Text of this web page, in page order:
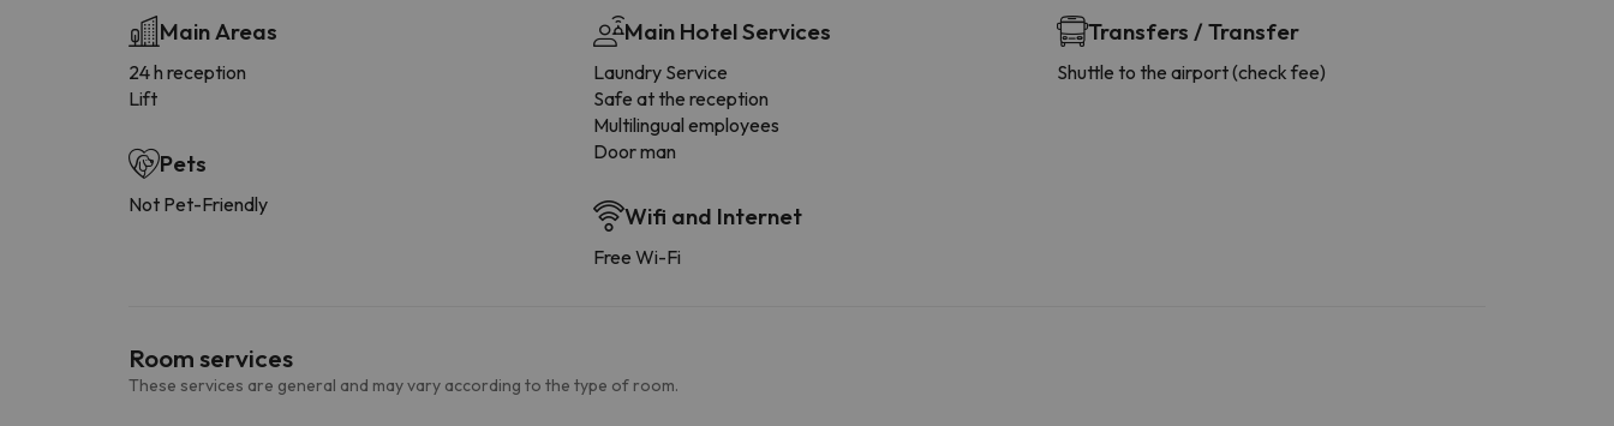
Main Areas
24 h reception
Lift
Pets
Not Pet-Friendly
Main Hotel Services
Laundry Service
Safe at the reception
Multilingual employees
Door man
Wifi and Internet
Free Wi-Fi
Transfers / Transfer
Shuttle to the airport (check fee)
Room services
These services are general and may vary according to the type of room.